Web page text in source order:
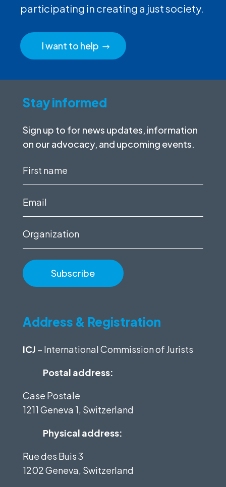
participating in creating a just society.
I want to help
Stay informed
Sign up to for news updates, information
on our advocacy, and upcoming events.
First
Email
Organization
Address & Registration
ICJ – International Commission of Jurists
Postal address:
Case Postale
1211 Geneva 1, Switzerland
Physical address:
Rue des Buis 3
1202 Geneva, Switzerland